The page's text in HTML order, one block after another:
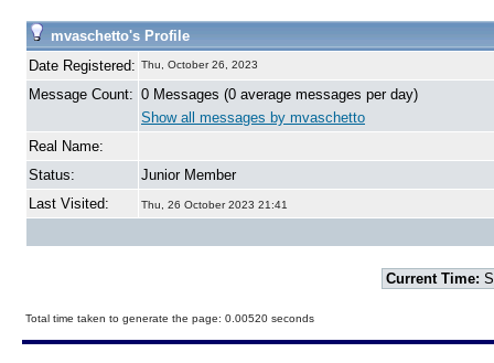
mvaschetto's Profile
Date Registered: Thu, October 26, 2023
Message Count: 0 Messages (0 average messages per day)
Show all messages by mvaschetto
Real Name:
Status:
Junior Member
Last Visited:
Thu, 26 October 2023 21:41
Current Time:
Total time taken to generate the page: 0.00520 seconds